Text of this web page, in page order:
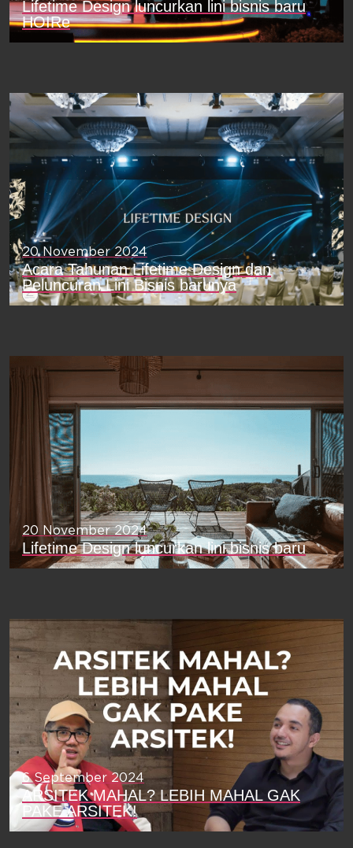
Lifetime Design luncurkan lini bisnis baru
HOIRe
20 November 2024
Acara Tahunan Lifetime Design dan
Peluncuran Lini Bisnis barunya
20 November 2024
Lifetime Design luncurkan lini bisnis baru
6 September 2024
ARSITEK MAHAL? LEBIH MAHAL GAK
PAKE ARSITEK!